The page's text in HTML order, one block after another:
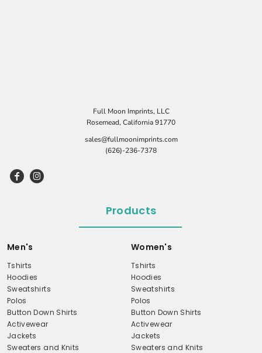
Full Moon Imprints, LLC
Rosemead, California 91770
sales@fullmoonimprints.com
(626)-236-7378
Products
Men's
Tshirts
Hoodies
Sweatshirts
Polos
Button Down Shirts
Activewear
Jackets
Sweaters and Knits
Women's
Tshirts
Hoodies
Sweatshirts
Polos
Button Down Shirts
Activewear
Jackets
Sweaters and Knits